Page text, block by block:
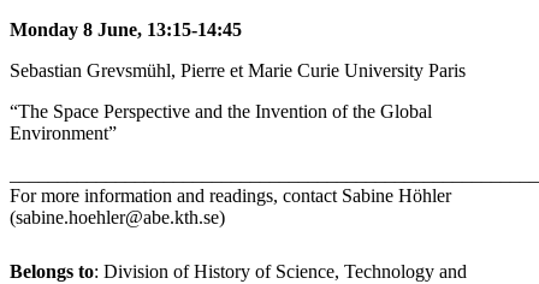
Monday 8 June, 13:15-14:45
Sebastian Grevsmühl, Pierre et Marie Curie University Paris
“The Space Perspective and the Invention of the Global
Environment”
For more information and readings, contact Sabine Höhler
(sabine.hoehler@abe.kth.se)
Belongs to: Division of History of Science, Technology and